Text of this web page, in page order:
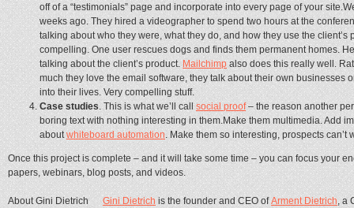
off of a “testimonials” page and incorporate into every page of your
weeks ago. They hired a videographer to spend two hours at the
talking about who they were, what they do, and how they use the
compelling. One user rescues dogs and finds them permanent homes.
talking about the client’s product.Mailchimpalso does this really well.
much they love the email software, they talk about their own businesses
into their lives. Very compelling stuff.
Case studies. This is what we’ll callsocial proof– the reason another
boring text with nothing interesting in them.Make them multimedia. Add
aboutwhiteboard automation. Make them so interesting, prospects can’t
Once this project is complete – and it will take some time – you can focus your
papers, webinars, blog posts, and videos.
About Gini DietrichGini Dietrichis the founder and CEO ofArment Dietrich, a